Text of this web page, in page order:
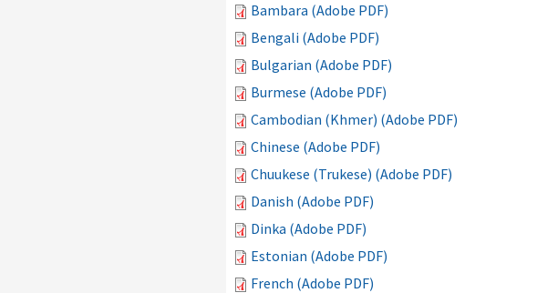
Bambara (Adobe PDF)
Bengali (Adobe PDF)
Bulgarian (Adobe PDF)
Burmese (Adobe PDF)
Cambodian (Khmer) (Adobe PDF)
Chinese (Adobe PDF)
Chuukese (Trukese) (Adobe PDF)
Danish (Adobe PDF)
Dinka (Adobe PDF)
Estonian (Adobe PDF)
French (Adobe PDF)